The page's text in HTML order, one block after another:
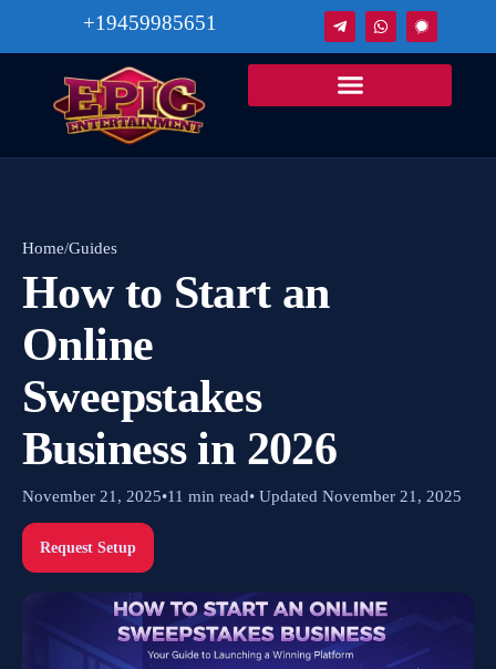
+19459985651
Home/Guides
How to Start an
Online
Sweepstakes
Business in 2026
November 21, 2025•11 min read• Updated November 21, 2025
Request Setup